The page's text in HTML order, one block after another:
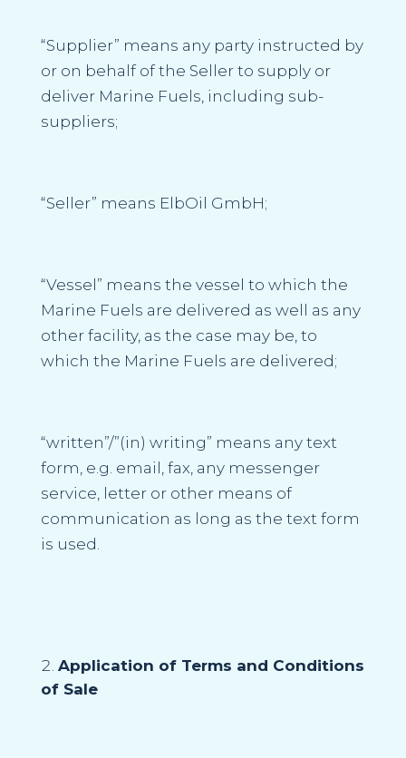
“Supplier” means any party instructed by
or on behalf of the Seller to supply or
deliver Marine Fuels, including sub-
suppliers;
“Seller” means ElbOil GmbH;
“Vessel” means the vessel to which the
Marine Fuels are delivered as well as any
other facility, as the case may be, to
which the Marine Fuels are delivered;
“written”/”(in) writing” means any text
form, e.g. email, fax, any messenger
service, letter or other means of
communication as long as the text form
is used.
Application of Terms and Conditions
of Sale